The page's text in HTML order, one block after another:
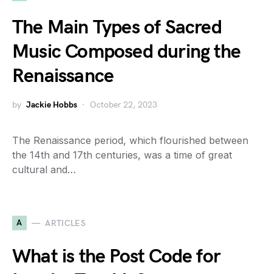
The Main Types of Sacred
Music Composed during the
Renaissance
by Jackie Hobbs October 22, 2023
The Renaissance period, which flourished between
the 14th and 17th centuries, was a time of great
cultural and…
A ARTICLES
What is the Post Code for